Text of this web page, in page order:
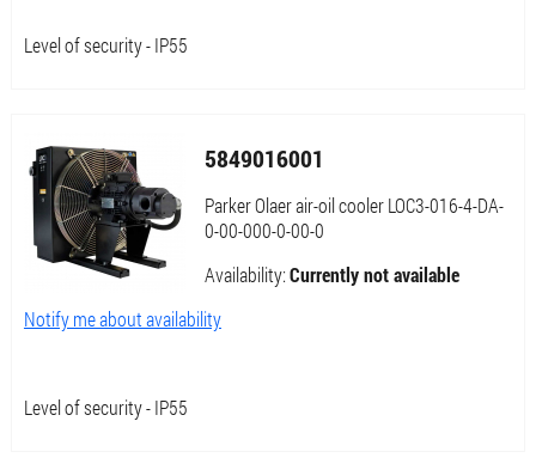
Level of security - IP55
5849016001
Parker Olaer air-oil cooler LOC3-016-4-DA-
0-00-000-0-00-0
Availability:Currently not available
Notify me about availability
Level of security - IP55